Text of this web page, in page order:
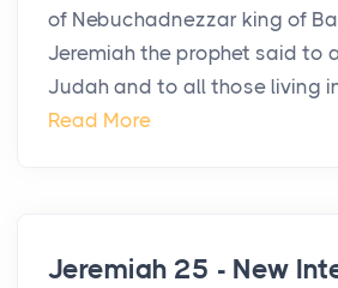
of Nebuchadnezzar king of
Jeremiah the prophet said to
Judah and to all those living in
Read More
Jeremiah 25 - New